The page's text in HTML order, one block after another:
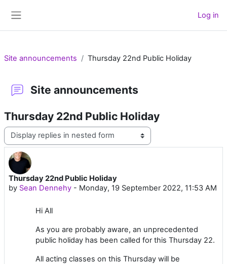
Log in
Site announcements Thursday 22nd Public Holiday
Site announcements
Thursday 22nd Public Holiday
Display mode
Thursday 22nd Public Holiday
by Sean Dennehy - Monday, 19 September 2022, 11:53 AM
Number of replies: 0
Hi All
As you are probably aware, an unprecedented
public holiday has been called for this Thursday 22.
All acting classes on this Thursday will be